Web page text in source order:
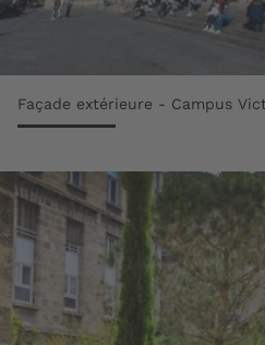
Façade extérieure - Campus